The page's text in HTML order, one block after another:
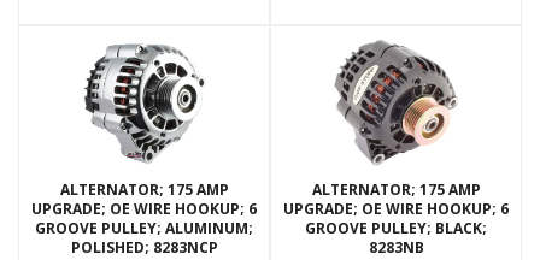
ALTERNATOR; 175 AMP
UPGRADE; OE WIRE HOOKUP; 6
GROOVE PULLEY; ALUMINUM;
POLISHED; 8283NCP
ALTERNATOR; 175 AMP
UPGRADE; OE WIRE HOOKUP; 6
GROOVE PULLEY; BLACK;
8283NB